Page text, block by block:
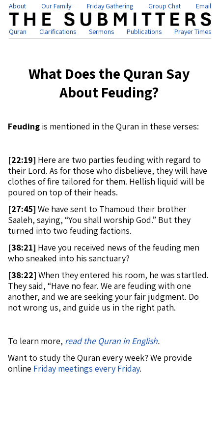
About Our Family Friday Gathering Group Chat Email
Quran Clarifications Sermons Publications Prayer Times
What Does the Quran Say
About Feuding?
Feuding is mentioned in the Quran in these verses:
[22:19] Here are two parties feuding with regard to
their Lord. As for those who disbelieve, they will have
clothes of fire tailored for them. Hellish liquid will be
poured on top of their heads.
[27:45] We have sent to Thamoud their brother
Saaleh, saying, “You shall worship God.” But they
turned into two feuding factions.
[38:21] Have you received news of the feuding men
who sneaked into his sanctuary?
[38:22] When they entered his room, he was startled.
They said, “Have no fear. We are feuding with one
another, and we are seeking your fair judgment. Do
not wrong us, and guide us in the right path.
To learn more, read the Quran in English.
Want to study the Quran every week? We provide
online Friday meetings every Friday.